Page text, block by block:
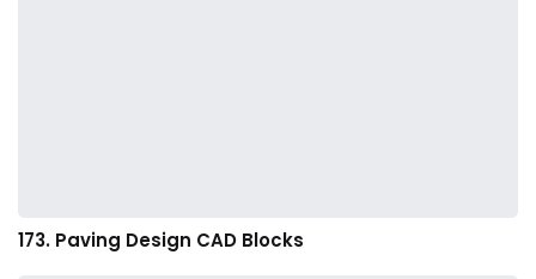
173. Paving Design CAD Blocks